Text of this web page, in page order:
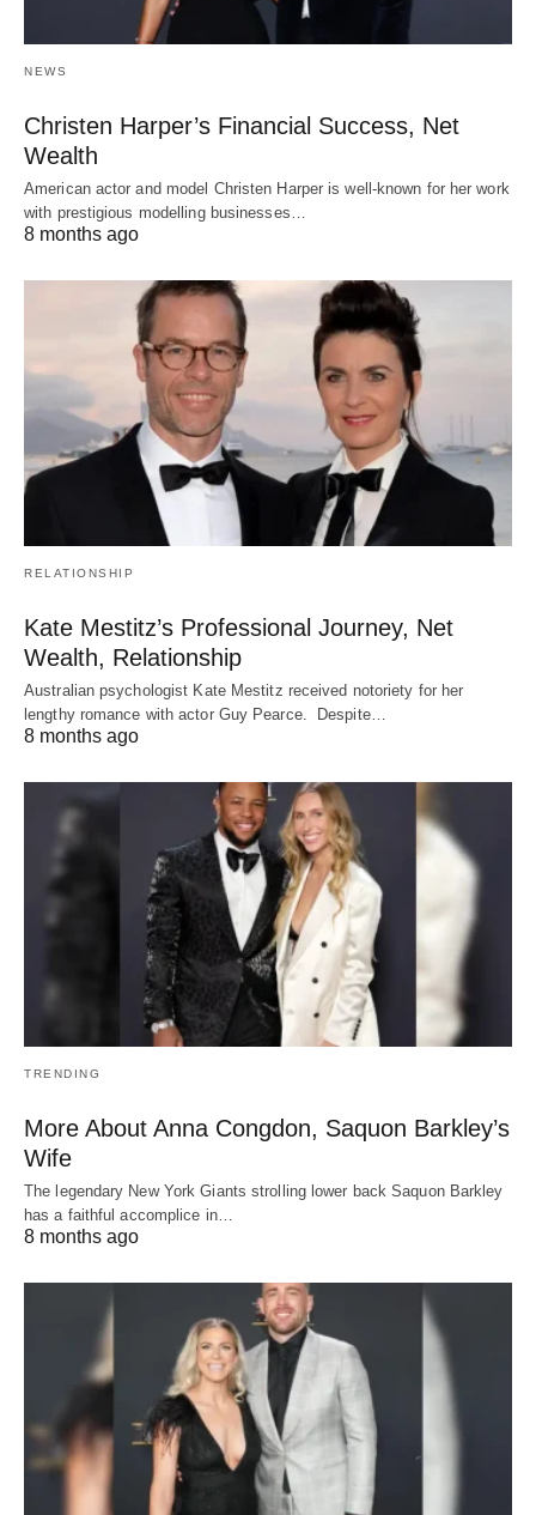
NEWS
Christen Harper’s Financial Success, Net
Wealth
American actor and model Christen Harper is well-known for her work
with prestigious modelling businesses…
8 months ago
RELATIONSHIP
Kate Mestitz’s Professional Journey, Net
Wealth, Relationship
Australian psychologist Kate Mestitz received notoriety for her
lengthy romance with actor Guy Pearce. Despite…
8 months ago
TRENDING
More About Anna Congdon, Saquon Barkley’s
Wife
The legendary New York Giants strolling lower back Saquon Barkley
has a faithful accomplice in…
8 months ago